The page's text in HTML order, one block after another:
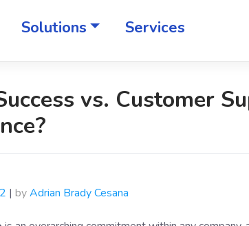
Solutions Services
vs. Customer
| byAdrian Brady Cesana